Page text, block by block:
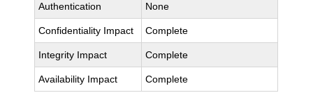
Authentication None
Confidentiality Impact Complete
Integrity Impact Complete
Availability Impact Complete